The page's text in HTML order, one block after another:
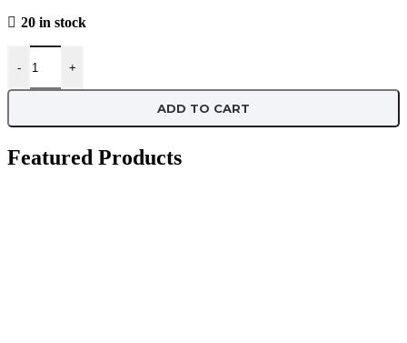
20 in stock
-
Ultimate Guard - Supreme UX - Matte Dark Grey - 80 Pack quantity
+
ADD TO CART
Featured Products